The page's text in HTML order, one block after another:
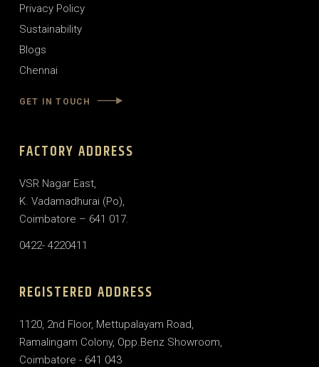
Privacy Policy
Sustainability
Blogs
Chennai
GET IN TOUCH
FACTORY ADDRESS
VSR Nagar East,
K. Vadamadhurai (Po),
Coimbatore – 641 017.
0422- 4220411
REGISTERED ADDRESS
1120, 2nd Floor, Mettupalayam Road,
Ramalingam Colony, Opp.Benz Showroom,
Coimbatore - 641 043